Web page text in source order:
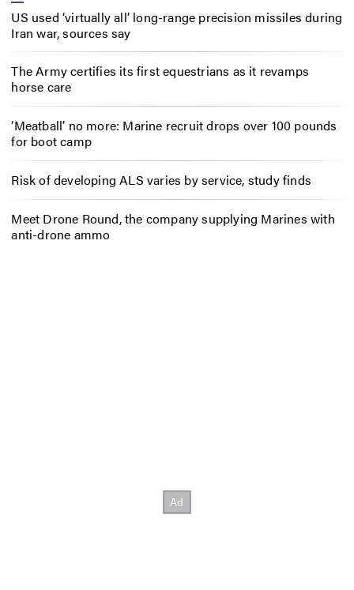
US used ‘virtually all’ long-range precision missiles during
Iran war, sources say
The Army certifies its first equestrians as it revamps
horse care
‘Meatball’ no more: Marine recruit drops over 100 pounds
for boot camp
Risk of developing ALS varies by service, study finds
Meet Drone Round, the company supplying Marines with
anti-drone ammo